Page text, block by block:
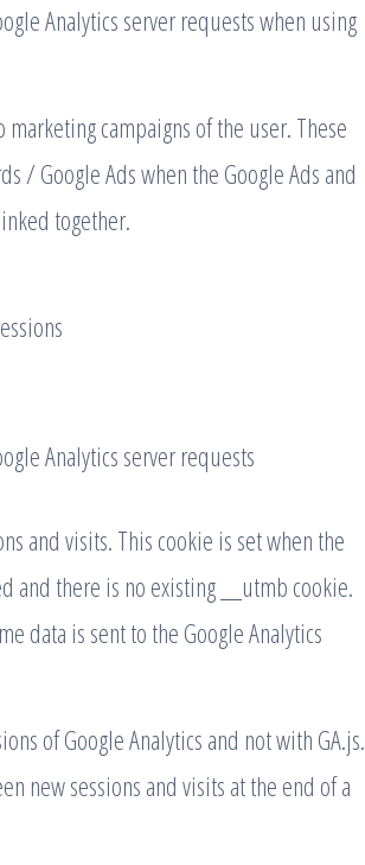
Analytics server requests when using
campaigns of the user. These
/ Google Ads when the Google Ads and
together.
Analytics server requests
and visits. This cookie is set when the
and there is no existing __utmb cookie.
data is sent to the Google Analytics
of Google Analytics and not with GA.js.
new sessions and visits at the end of a